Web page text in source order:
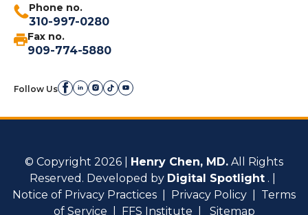
Phone no.
310-997-0280
Fax no.
909-774-5880
Follow Us
© Copyright 2026 | Henry Chen, MD. All Rights
Reserved. Developed by Digital Spotlight . |
Notice of Privacy Practices
Privacy Policy
Terms
of Service
FFS Institute Sitemap